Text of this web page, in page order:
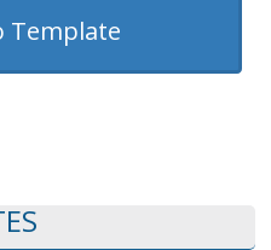
Template